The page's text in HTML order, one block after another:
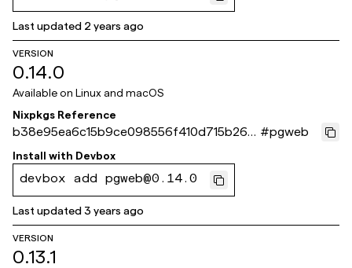
Last updated 2 years ago
VERSION
0.14.0
Available on Linux and macOS
Nixpkgs Reference
b38e95ea6c15b9ce098556f410d715b262f
a386a
#pgweb
Install with Devbox
devbox add pgweb@0.14.0
Last updated3 years ago
VERSION
0.13.1